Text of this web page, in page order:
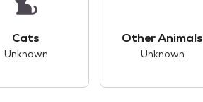
Cats
Unknown
Other Animals
Unknown